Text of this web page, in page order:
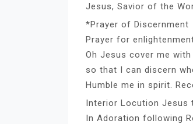
Jesus, Savior of the
*Prayer of Discernment
Prayer for
Oh Jesus cover me
so that I can discern
Humble me in spirit.
Interior Locution Jesus
In Adoration following